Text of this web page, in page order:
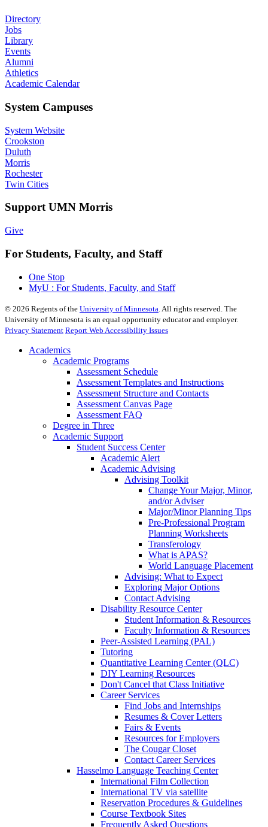
Directory
Jobs
Library
Events
Alumni
Athletics
Academic Calendar
System Campuses
System Website
Crookston
Duluth
Morris
Rochester
Twin Cities
Support UMN Morris
Give
For Students, Faculty, and Staff
One Stop
MyU : For Students, Faculty, and Staff
© 2026 Regents of the University of Minnesota . All rights reserved. The
University of Minnesota is an equal opportunity educator and employer.
Privacy Statement Report Web Accessibility Issues
Academics
Academic Programs
Assessment Schedule
Assessment Templates and Instructions
Assessment Structure and Contacts
Assessment Canvas Page
Assessment FAQ
Degree in Three
Academic Support
Student Success Center
Academic Alert
Academic Advising
Advising Toolkit
Change Your Major, Minor,
and/or Adviser
Major/Minor Planning Tips
Pre-Professional Program
Planning Worksheets
Transferology
What is APAS?
World Language Placement
Advising: What to Expect
Exploring Major Options
Contact Advising
Disability Resource Center
Student Information & Resources
Faculty Information & Resources
Peer-Assisted Learning (PAL)
Tutoring
Quantitative Learning Center (QLC)
DIY Learning Resources
Don't Cancel that Class Initiative
Career Services
Find Jobs and Internships
Resumes & Cover Letters
Fairs & Events
Resources for Employers
The Cougar Closet
Contact Career Services
Hasselmo Language Teaching Center
International Film Collection
International TV via satellite
Reservation Procedures & Guidelines
Course Textbook Sites
Frequently Asked Questions